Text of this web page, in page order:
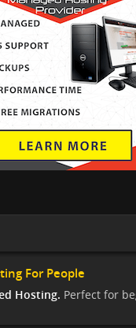
For People
Hosting. Perfect for